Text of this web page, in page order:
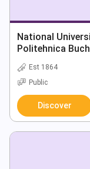
National
Politehnica
Est 1864
Public
Discover